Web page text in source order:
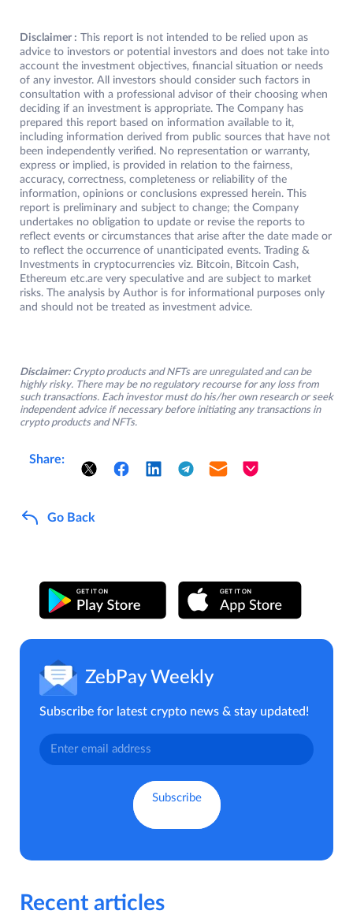
Disclaimer : This report is not intended to be relied upon as
advice to investors or potential investors and does not take into
account the investment objectives, financial situation or needs
of any investor. All investors should consider such factors in
consultation with a professional advisor of their choosing when
deciding if an investment is appropriate. The Company has
prepared this report based on information available to it,
including information derived from public sources that have not
been independently verified. No representation or warranty,
express or implied, is provided in relation to the fairness,
accuracy, correctness, completeness or reliability of the
information, opinions or conclusions expressed herein. This
report is preliminary and subject to change; the Company
undertakes no obligation to update or revise the reports to
reflect events or circumstances that arise after the date made or
to reflect the occurrence of unanticipated events. Trading &
Investments in cryptocurrencies viz. Bitcoin, Bitcoin Cash,
Ethereum etc.are very speculative and are subject to market
risks. The analysis by Author is for informational purposes only
and should not be treated as investment advice.
Disclaimer: Crypto products and NFTs are unregulated and can be
highly risky. There may be no regulatory recourse for any loss from
such transactions. Each investor must do his/her own research or seek
independent advice if necessary before initiating any transactions in
crypto products and NFTs.
Share:
Go Back
ZebPay Weekly
Subscribe for latest crypto news & stay updated!
Recent articles